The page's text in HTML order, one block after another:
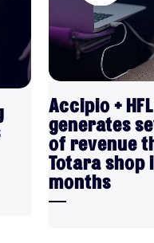
Accipio +
generates
of revenue
Totara shop
months